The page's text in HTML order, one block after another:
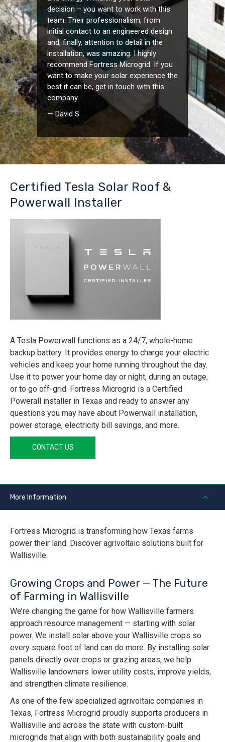
decision – you want to work with this
team. Their professionalism, from
initial contact to an engineered design
and, finally, attention to detail in the
installation, was amazing. I highly
recommend Fortress Microgrid. If you
want to make your solar experience the
best it can be, get in touch with this
company.
— David S.
Certified Tesla Solar Roof &
Powerwall Installer
A Tesla Powerwall functions as a 24/7, whole-home
backup battery. It provides energy to charge your electric
vehicles and keep your home running throughout the day.
Use it to power your home day or night, during an outage,
or to go off-grid. Fortress Microgrid is a Certified
Powerall installer in Texas and ready to answer any
questions you may have about Powerwall installation,
power storage, electricity bill savings, and more.
CONTACT US
More Information
Fortress Microgrid is transforming how Texas farms
power their land. Discover agrivoltaic solutions built for
Wallisville.
Growing Crops and Power — The Future
of Farming in Wallisville
We’re changing the game for how Wallisville farmers
approach resource management — starting with solar
power. We install solar above your Wallisville crops so
every square foot of land can do more. By installing solar
panels directly over crops or grazing areas, we help
Wallisville landowners lower utility costs, improve yields,
and strengthen climate resilience.
As one of the few specialized agrivoltaic companies in
Texas, Fortress Microgrid proudly supports producers in
Wallisville and across the state with custom-built
microgrids that align with both sustainability goals and